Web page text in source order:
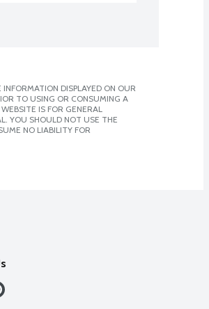
DISPLAYED ON OUR
TO USING OR CONSUMING A
IS FOR GENERAL
YOU SHOULD NOT USE THE
NO LIABILITY FOR